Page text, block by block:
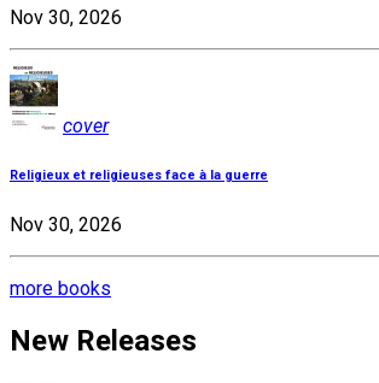
Nov 30, 2026
cover
Religieux et religieuses face à la guerre
Nov 30, 2026
more books
New Releases